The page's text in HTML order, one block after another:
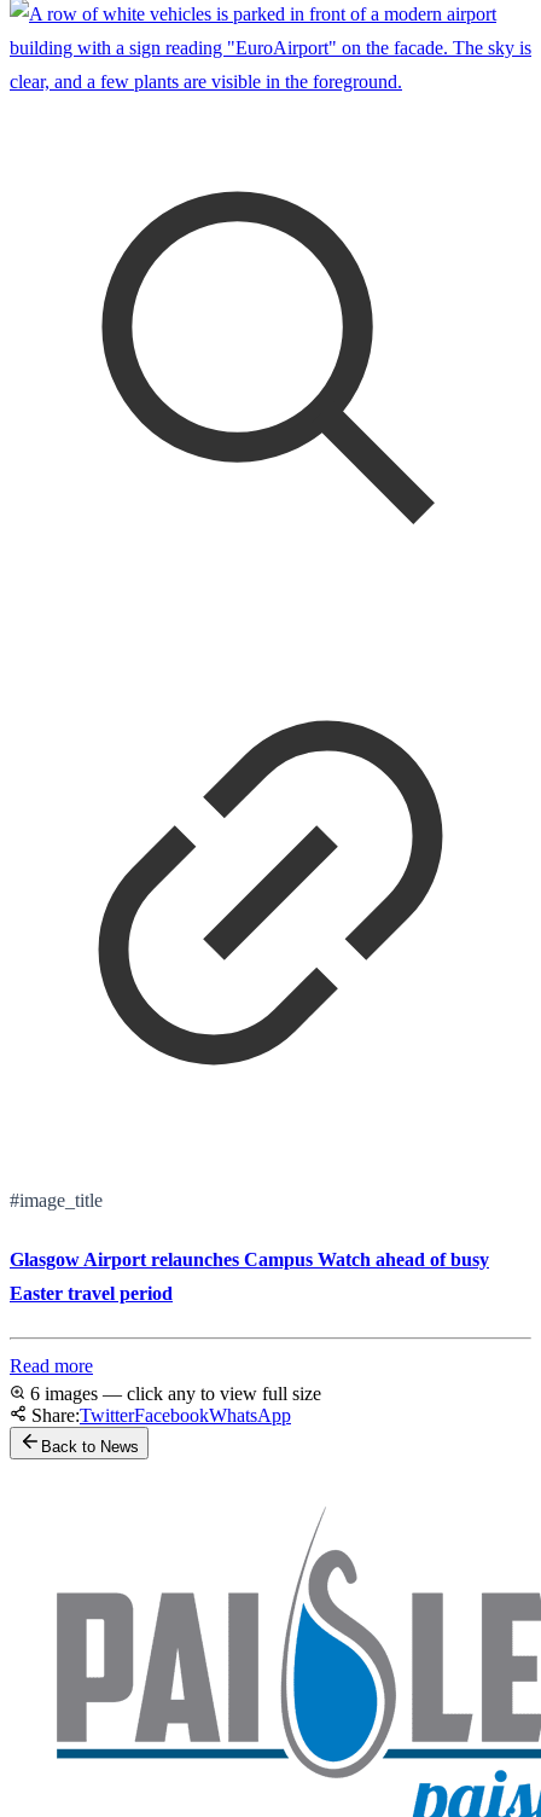
#image_title
Glasgow Airport relaunches Campus Watch ahead of busy
Easter travel period
Read more
6 images — click any to view full size
Share:TwitterFacebookWhatsApp
Back to News